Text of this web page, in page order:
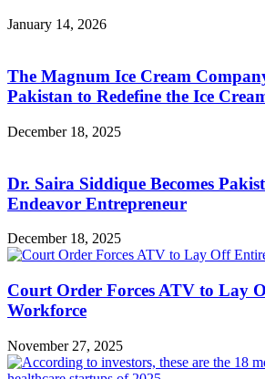
January 14, 2026
The Magnum Ice Cream
Pakistan to Redefine the Ice
December 18, 2025
Dr. Saira Siddique Becomes
Endeavor Entrepreneur
December 18, 2025
Court Order Forces ATV to Lay
Workforce
November 27, 2025